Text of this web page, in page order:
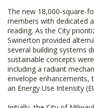
The new 18,000-square-
members with dedicated
reading. As the City
Swinerton provided
several building systems
sustainable concepts
including a radiant
envelope enhancements,
an Energy Use Intensity